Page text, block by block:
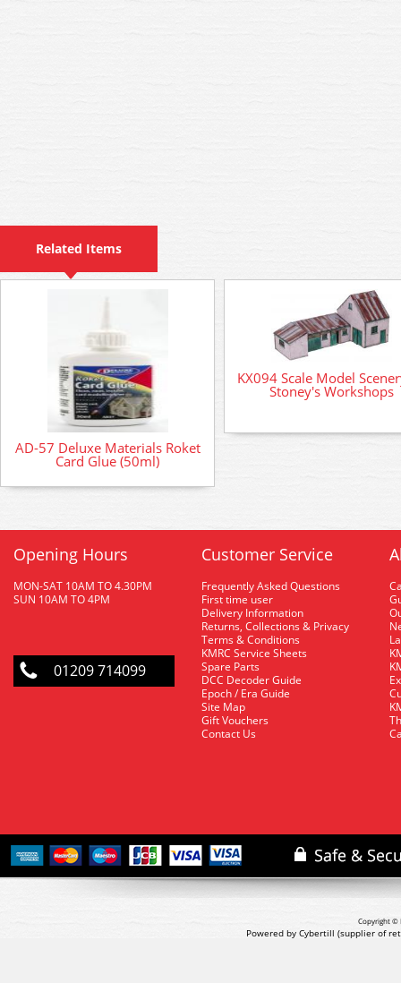
Related Items
AD-57 Deluxe Materials Roket
Card Glue (50ml)
KX094 Scale Model
Stoney's Workshops
Opening Hours
MON-SAT 10AM TO 4.30PM
SUN 10AM TO 4PM
01209 714099
Customer Service
Frequently Asked Questions
First time user
Delivery Information
Returns, Collections & Privacy
Terms & Conditions
KMRC Service Sheets
Spare Parts
DCC Decoder Guide
Epoch / Era Guide
Site Map
Gift Vouchers
Contact Us
Copyright ©
Powered by Cybertill (supplier of